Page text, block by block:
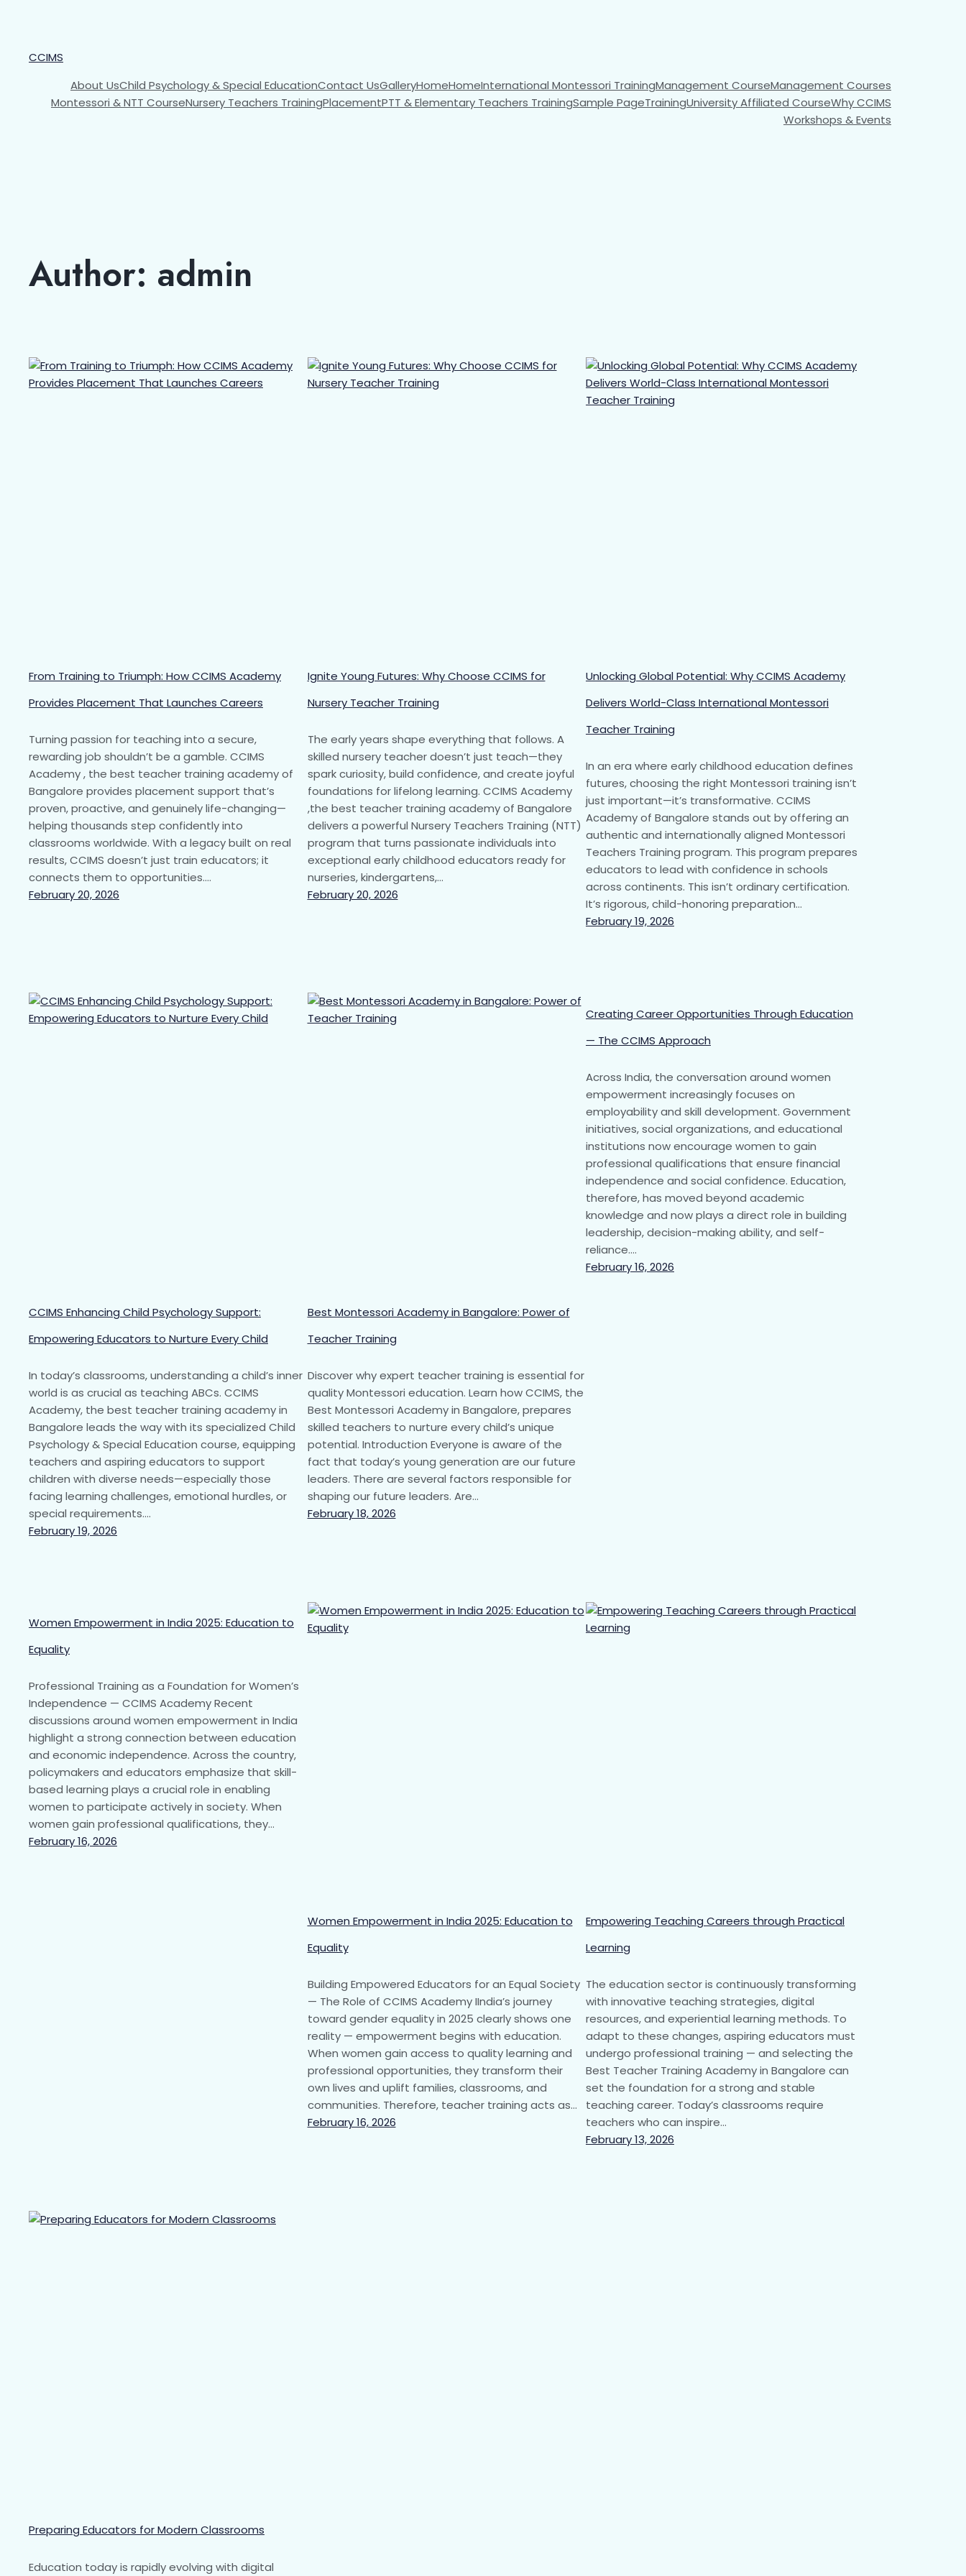
CCIMS
About UsChild Psychology & Special EducationContact UsGalleryHomeHomeInternational Montessori Training​Management CourseManagement Courses
Montessori & NTT CourseNursery Teachers TrainingPlacementPTT & Elementary Teachers TrainingSample PageTrainingUniversity Affiliated CourseWhy CCIMS
Workshops & Events
Author: admin
From Training to Triumph: How CCIMS Academy
Provides Placement That Launches Careers
Turning passion for teaching into a secure,
rewarding job shouldn’t be a gamble. CCIMS
Academy , the best teacher training academy of
Bangalore provides placement support that’s
proven, proactive, and genuinely life-changing—
helping thousands step confidently into
classrooms worldwide. With a legacy built on real
results, CCIMS doesn’t just train educators; it
connects them to opportunities.…
February 20, 2026
Ignite Young Futures: Why Choose CCIMS for
Nursery Teacher Training
The early years shape everything that follows. A
skilled nursery teacher doesn’t just teach—they
spark curiosity, build confidence, and create joyful
foundations for lifelong learning. CCIMS Academy
,the best teacher training academy of Bangalore
delivers a powerful Nursery Teachers Training (NTT)
program that turns passionate individuals into
exceptional early childhood educators ready for
nurseries, kindergartens,…
February 20, 2026
Unlocking Global Potential: Why CCIMS Academy
Delivers World-Class International Montessori
Teacher Training
In an era where early childhood education defines
futures, choosing the right Montessori training isn’t
just important—it’s transformative. CCIMS
Academy of Bangalore stands out by offering an
authentic and internationally aligned Montessori
Teachers Training program. This program prepares
educators to lead with confidence in schools
across continents. This isn’t ordinary certification.
It’s rigorous, child-honoring preparation…
February 19, 2026
CCIMS Enhancing Child Psychology Support:
Empowering Educators to Nurture Every Child
In today’s classrooms, understanding a child’s inner
world is as crucial as teaching ABCs. CCIMS
Academy, the best teacher training academy in
Bangalore leads the way with its specialized Child
Psychology & Special Education course, equipping
teachers and aspiring educators to support
children with diverse needs—especially those
facing learning challenges, emotional hurdles, or
special requirements.…
February 19, 2026
Best Montessori Academy in Bangalore: Power of
Teacher Training
Discover why expert teacher training is essential for
quality Montessori education. Learn how CCIMS, the
Best Montessori Academy in Bangalore, prepares
skilled teachers to nurture every child’s unique
potential. Introduction Everyone is aware of the
fact that today’s young generation are our future
leaders. There are several factors responsible for
shaping our future leaders. Are…
February 18, 2026
Creating Career Opportunities Through Education
— The CCIMS Approach
Across India, the conversation around women
empowerment increasingly focuses on
employability and skill development. Government
initiatives, social organizations, and educational
institutions now encourage women to gain
professional qualifications that ensure financial
independence and social confidence. Education,
therefore, has moved beyond academic
knowledge and now plays a direct role in building
leadership, decision-making ability, and self-
reliance.…
February 16, 2026
Women Empowerment in India 2025: Education to
Equality
Professional Training as a Foundation for Women’s
Independence — CCIMS Academy Recent
discussions around women empowerment in India
highlight a strong connection between education
and economic independence. Across the country,
policymakers and educators emphasize that skill-
based learning plays a crucial role in enabling
women to participate actively in society. When
women gain professional qualifications, they…
February 16, 2026
Women Empowerment in India 2025: Education to
Equality
Building Empowered Educators for an Equal Society
— The Role of CCIMS Academy IIndia’s journey
toward gender equality in 2025 clearly shows one
reality — empowerment begins with education.
When women gain access to quality learning and
professional opportunities, they transform their
own lives and uplift families, classrooms, and
communities. Therefore, teacher training acts as…
February 16, 2026
Empowering Teaching Careers through Practical
Learning
The education sector is continuously transforming
with innovative teaching strategies, digital
resources, and experiential learning methods. To
adapt to these changes, aspiring educators must
undergo professional training — and selecting the
Best Teacher Training Academy in Bangalore can
set the foundation for a strong and stable
teaching career. Today’s classrooms require
teachers who can inspire…
February 13, 2026
Preparing Educators for Modern Classrooms
Education today is rapidly evolving with digital